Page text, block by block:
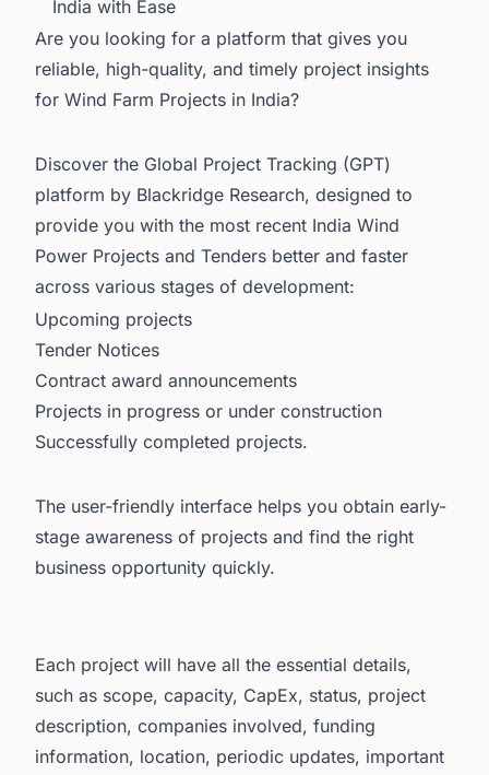
India with Ease
Are you looking for a platform that gives you
reliable, high-quality, and timely project insights
for Wind Farm Projects in India?
Discover the Global Project Tracking (GPT)
platform by Blackridge Research, designed to
provide you with the most recent India Wind
Power Projects and Tenders better and faster
across various stages of development:
Upcoming projects
Tender Notices
Contract award announcements
Projects in progress or under construction
Successfully completed projects.
The user-friendly interface helps you obtain early-
stage awareness of projects and find the right
business opportunity quickly.
Each project will have all the essential details,
such as scope, capacity, CapEx, status, project
description, companies involved, funding
information, location, periodic updates, important